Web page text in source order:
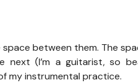
between them. The
(I’m a guitarist, so
my instrumental practice.